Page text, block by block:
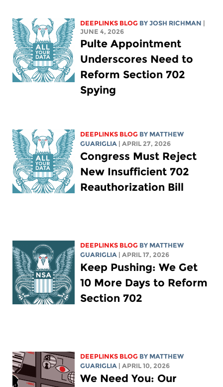
DEEPLINKS BLOG BYJOSH RICHMAN
JUNE 4, 2026
Pulte Appointment
Underscores Need to
Reform Section 702
Spying
DEEPLINKS BLOG BY MATTHEW
GUARIGLIA
| APRIL 27, 2026
Congress Must Reject
New Insufficient 702
Reauthorization Bill
DEEPLINKS BLOG BY MATTHEW
GUARIGLIA
| APRIL 17, 2026
Keep Pushing: We Get
10 More Days to Reform
Section 702
DEEPLINKS BLOG BY MATTHEW
GUARIGLIA
| APRIL 10, 2026
We Need You: Our